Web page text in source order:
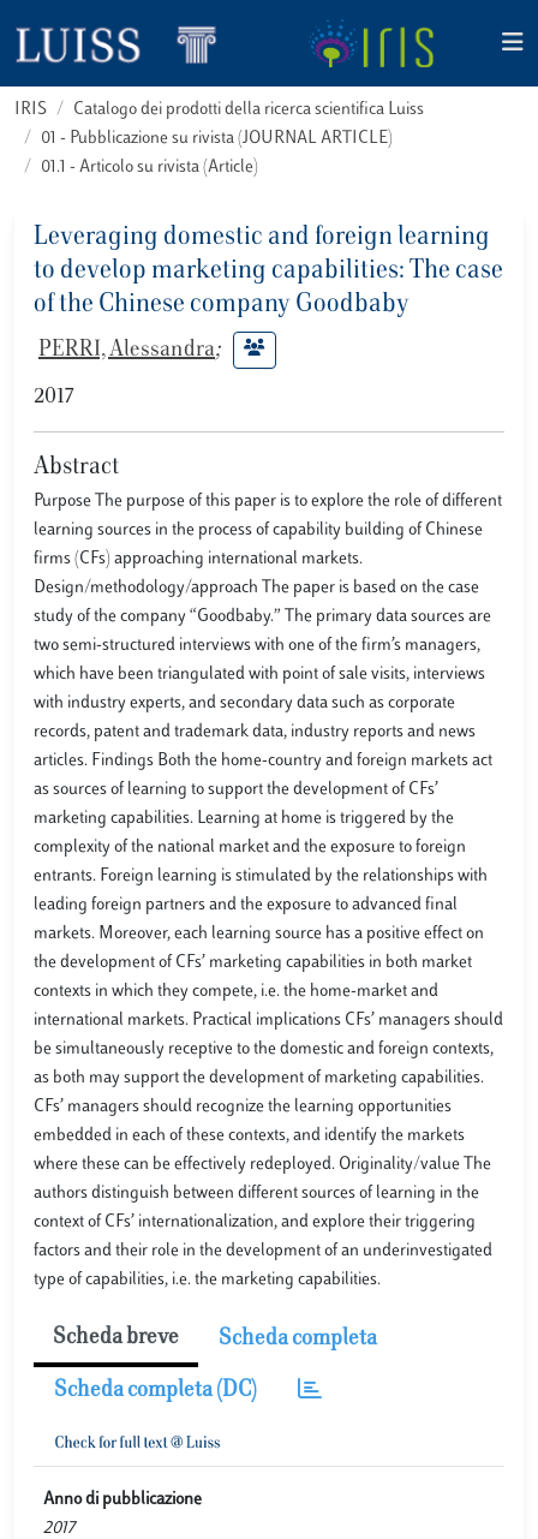
IRIS
Catalogo dei prodotti della ricerca scientifica Luiss
01 - Pubblicazione su rivista (JOURNAL ARTICLE)
01.1 - Articolo su rivista (Article)
Leveraging domestic and foreign learning
to develop marketing capabilities: The case
of the Chinese company Goodbaby
PERRI, Alessandra;
2017
Abstract
Purpose The purpose of this paper is to explore the role of different
learning sources in the process of capability building of Chinese
firms (CFs) approaching international markets.
Design/methodology/approach The paper is based on the case
study of the company “Goodbaby.” The primary data sources are
two semi-structured interviews with one of the firm’s managers,
which have been triangulated with point of sale visits, interviews
with industry experts, and secondary data such as corporate
records, patent and trademark data, industry reports and news
articles. Findings Both the home-country and foreign markets act
as sources of learning to support the development of CFs’
marketing capabilities. Learning at home is triggered by the
complexity of the national market and the exposure to foreign
entrants. Foreign learning is stimulated by the relationships with
leading foreign partners and the exposure to advanced final
markets. Moreover, each learning source has a positive effect on
the development of CFs’ marketing capabilities in both market
contexts in which they compete, i.e. the home-market and
international markets. Practical implications CFs’ managers should
be simultaneously receptive to the domestic and foreign contexts,
as both may support the development of marketing capabilities.
CFs’ managers should recognize the learning opportunities
embedded in each of these contexts, and identify the markets
where these can be effectively redeployed. Originality/value The
authors distinguish between different sources of learning in the
context of CFs’ internationalization, and explore their triggering
factors and their role in the development of an underinvestigated
type of capabilities, i.e. the marketing capabilities.
Scheda breve Scheda completa
Scheda completa (DC)
Anno di pubblicazione
2017